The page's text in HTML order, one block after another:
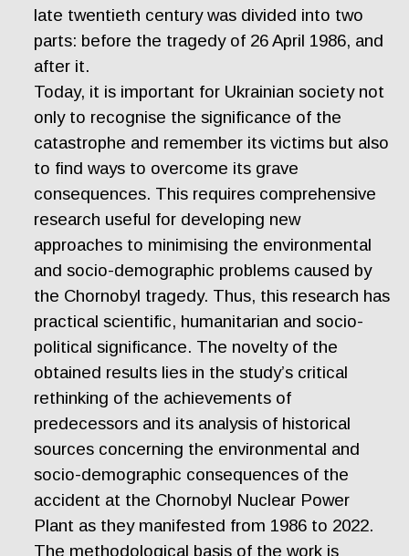
late twentieth century was divided into two
parts: before the tragedy of 26 April 1986, and
after it.
Today, it is important for Ukrainian society not
only to recognise the significance of the
catastrophe and remember its victims but also
to find ways to overcome its grave
consequences. This requires comprehensive
research useful for developing new
approaches to minimising the environmental
and socio-demographic problems caused by
the Chornobyl tragedy. Thus, this research has
practical scientific, humanitarian and socio-
political significance. The novelty of the
obtained results lies in the study’s critical
rethinking of the achievements of
predecessors and its analysis of historical
sources concerning the environmental and
socio-demographic consequences of the
accident at the Chornobyl Nuclear Power
Plant as they manifested from 1986 to 2022.
The methodological basis of the work is